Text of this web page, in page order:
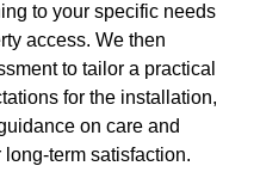
to your specific needs
access. We then
to tailor a practical
for the installation,
on care and
term satisfaction.